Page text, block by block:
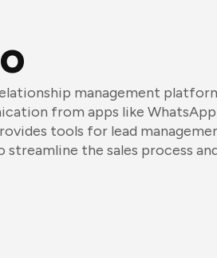
management
from apps like
tools for lead
the sales process